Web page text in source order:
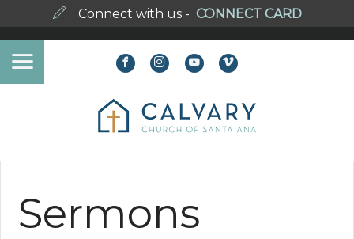
Connect with us - CONNECT CARD
Sermons